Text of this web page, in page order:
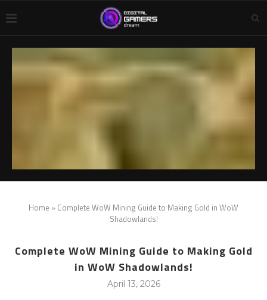
Home » Complete WoW Mining Guide to Making Gold in WoW
Shadowlands!
Complete WoW Mining Guide to Making Gold
in WoW Shadowlands!
April 13, 2026